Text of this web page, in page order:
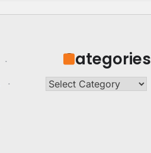
·
·
Categories
Categories